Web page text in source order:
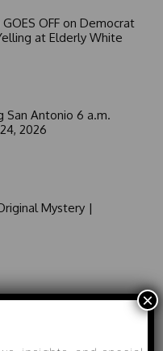
OFF on Democrat
at Elderly White
San Antonio 6 a.m.
2026
Mystery |
×